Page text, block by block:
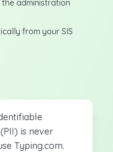
the administration
from your SIS
is never
Typing.com.